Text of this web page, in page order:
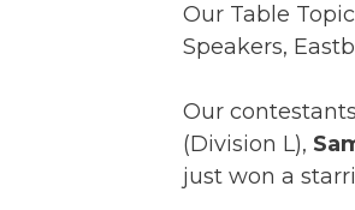
Our Table
Speakers,
Our
(Division L),
just won a